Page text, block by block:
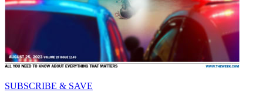
SUBSCRIBE & SAVE